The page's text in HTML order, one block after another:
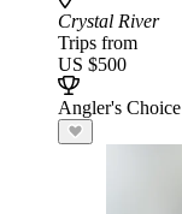
Crystal River
Trips from
US $500
Angler's Choice